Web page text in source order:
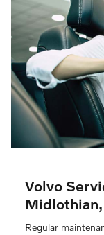
Volvo
Midlothian,
Regular